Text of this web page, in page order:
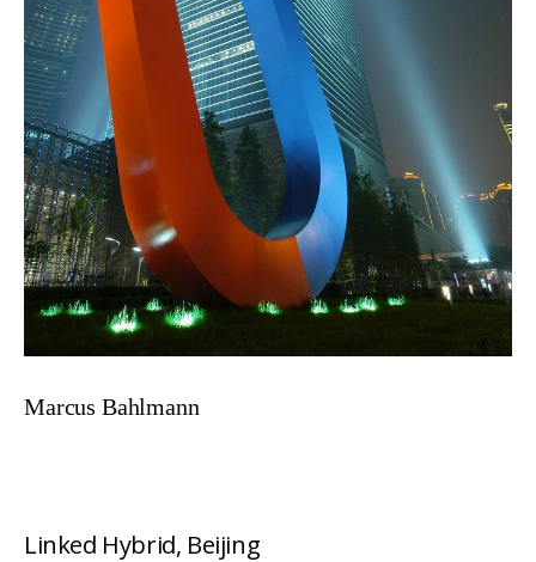
Marcus Bahlmann
Linked Hybrid, Beijing